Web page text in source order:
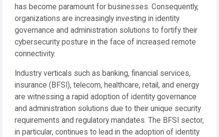
has become paramount for businesses. Consequently,
organizations are increasingly investing in identity
governance and administration solutions to fortify their
cybersecurity posture in the face of increased remote
connectivity.
Industry verticals such as banking, financial services,
insurance (BFSI), telecom, healthcare, retail, and energy
are witnessing a rapid adoption of identity governance
and administration solutions due to their unique security
requirements and regulatory mandates. The BFSI sector,
in particular, continues to lead in the adoption of identity